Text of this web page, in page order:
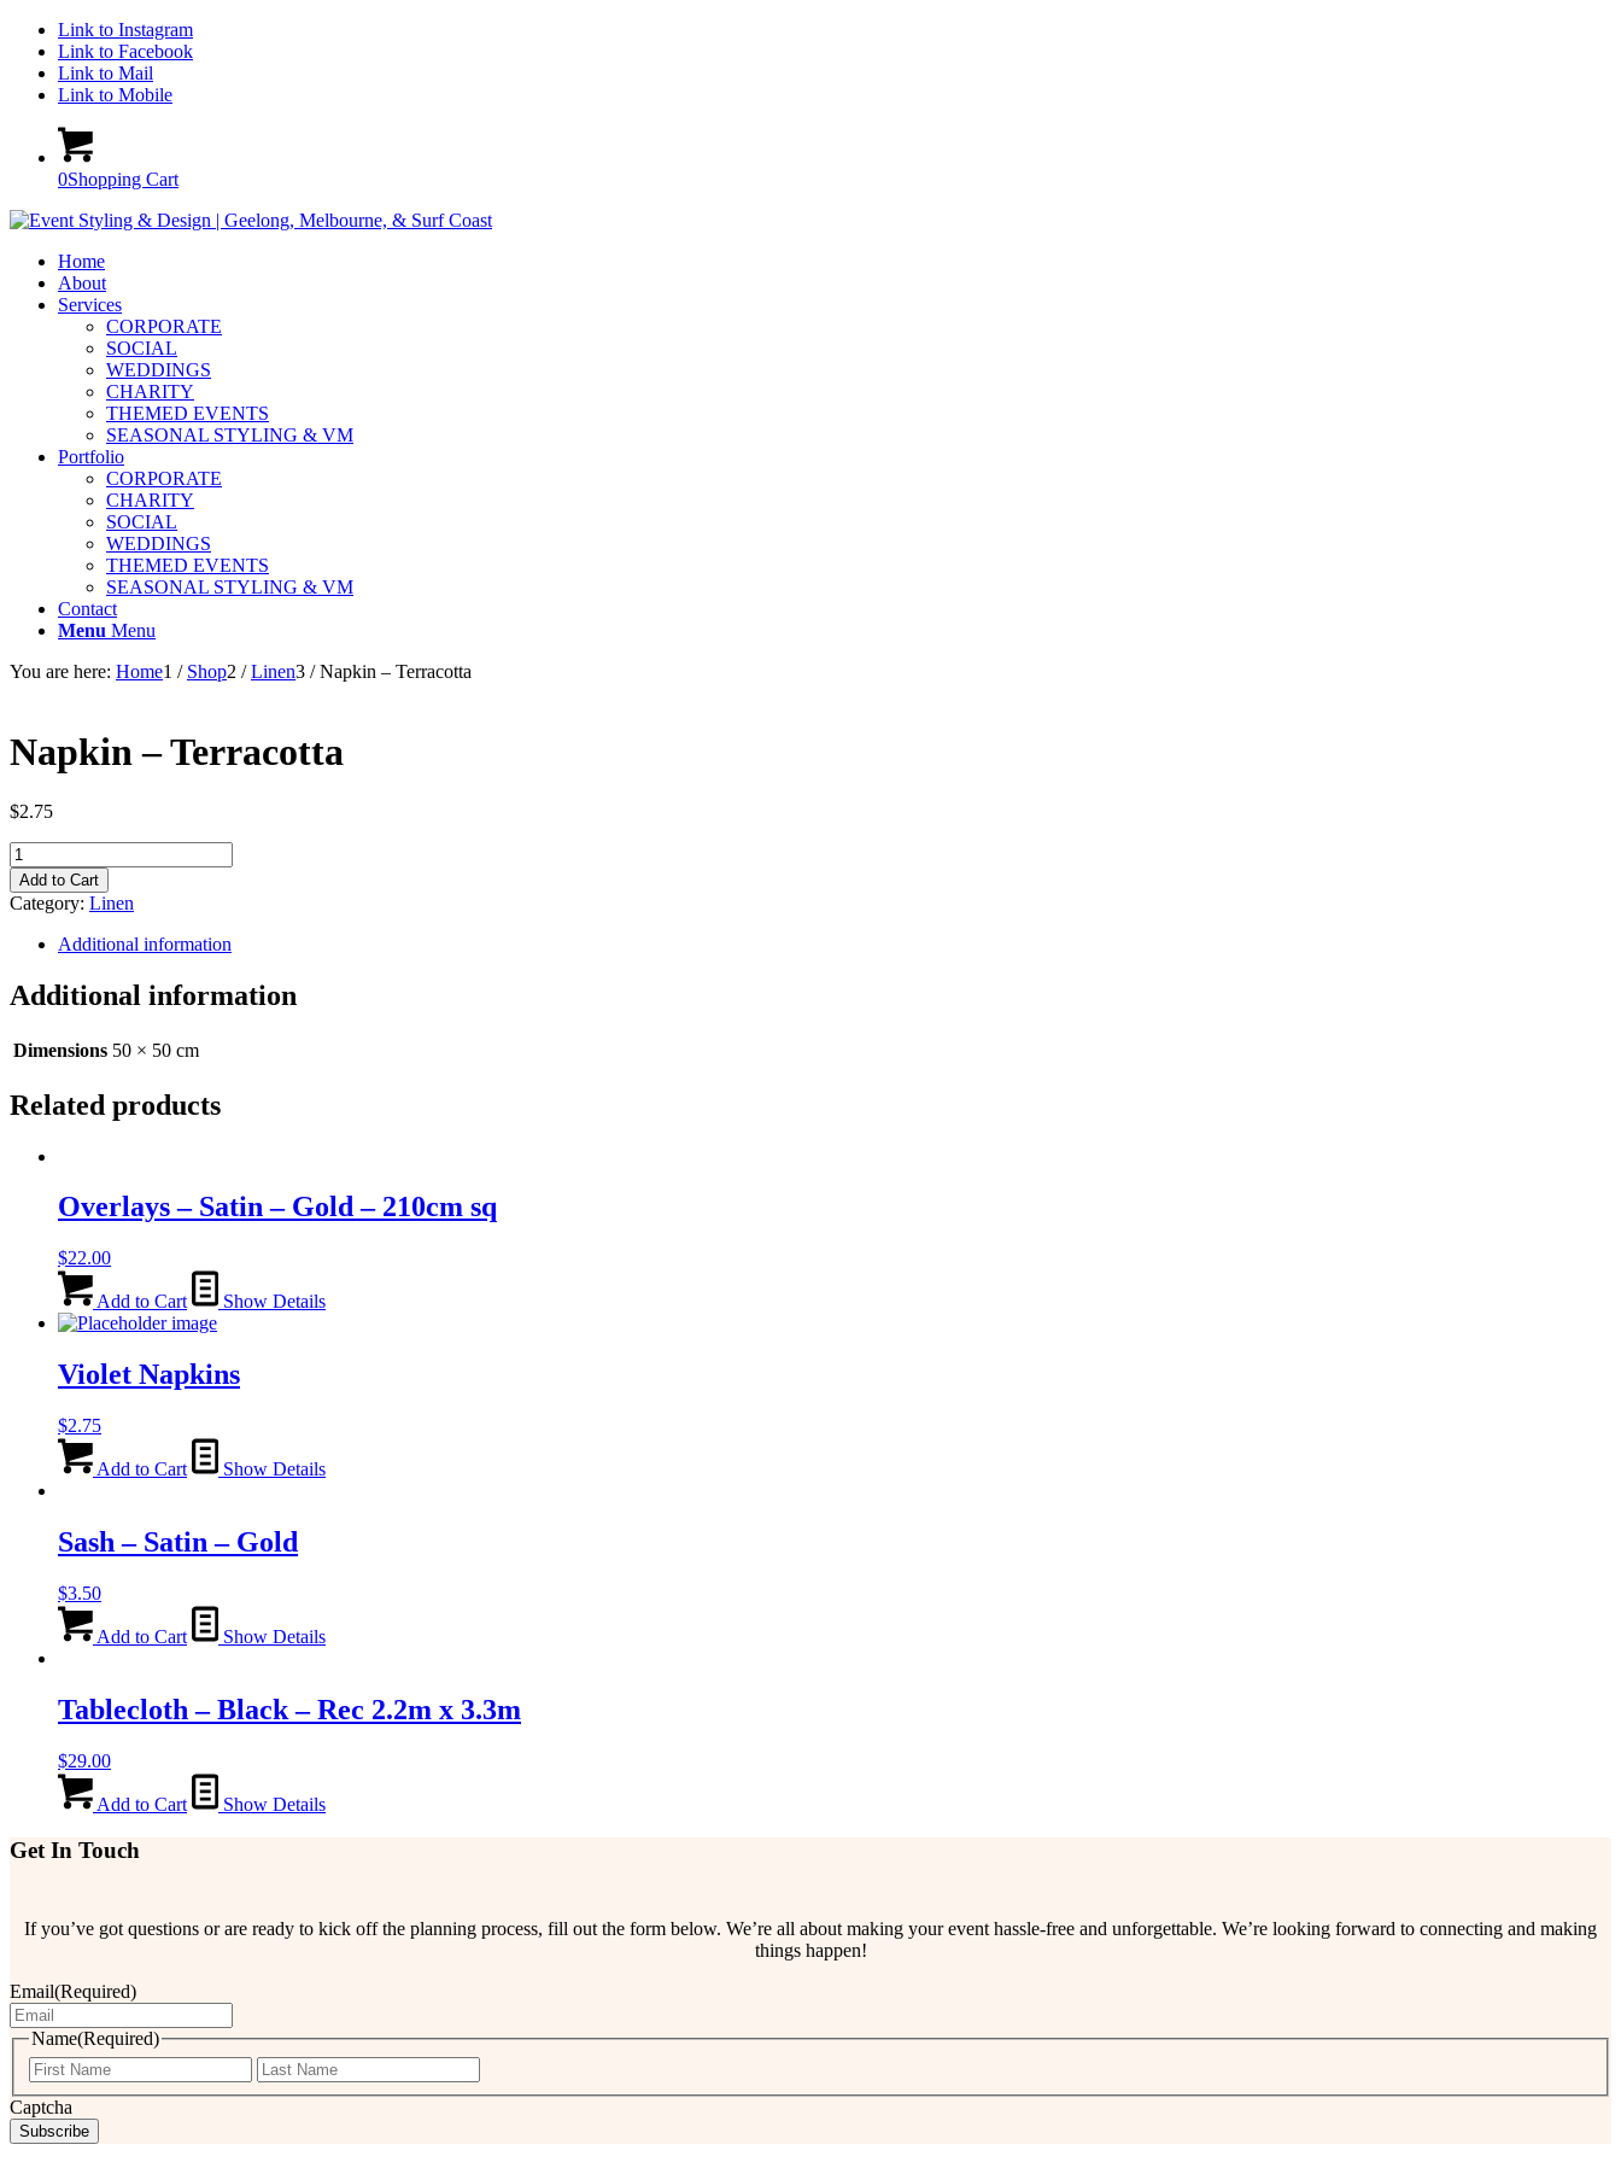
Link to Instagram
Link to Facebook
Link to Mail
Link to Mobile
0Shopping Cart
Home
About
Services
CORPORATE
SOCIAL
WEDDINGS
CHARITY
THEMED EVENTS
SEASONAL STYLING & VM
Portfolio
CORPORATE
CHARITY
SOCIAL
WEDDINGS
THEMED EVENTS
SEASONAL STYLING & VM
Contact
Menu Menu
You are here: Home1 / Shop2 / Linen3 / Napkin – Terracotta
Napkin – Terracotta
$2.75
Napkin
-
Terracotta
quantity
Add to Cart
Category: Linen
Additional information
Additional information
Dimensions 50 × 50 cm
Related products
Overlays – Satin – Gold – 210cm sq
$22.00
Add to Cart Show Details
Violet Napkins
$2.75
Add to Cart Show Details
Sash – Satin – Gold
$3.50
Add to Cart Show Details
Tablecloth – Black – Rec 2.2m x 3.3m
$29.00
Add to Cart Show Details
Get In Touch
If you’ve got questions or are ready to kick off the planning process, fill out the form below. We’re all about making your event hassle-free and unforgettable. We’re looking forward to connecting and making
things happen!
Email(Required)
Name(Required)
First
Captcha